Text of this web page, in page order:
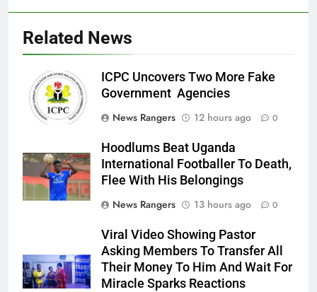
Related News
ICPC Uncovers Two More Fake
Government Agencies
News Rangers
12 hours ago 0
Hoodlums Beat Uganda
International Footballer To Death,
Flee With His Belongings
News Rangers
13 hours ago 0
Viral Video Showing Pastor
Asking Members To Transfer All
Their Money To Him And Wait For
Miracle Sparks Reactions